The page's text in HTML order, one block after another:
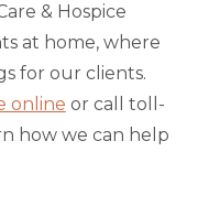
& Hospice
at home, where
for our clients.
online or call toll-
how we can help